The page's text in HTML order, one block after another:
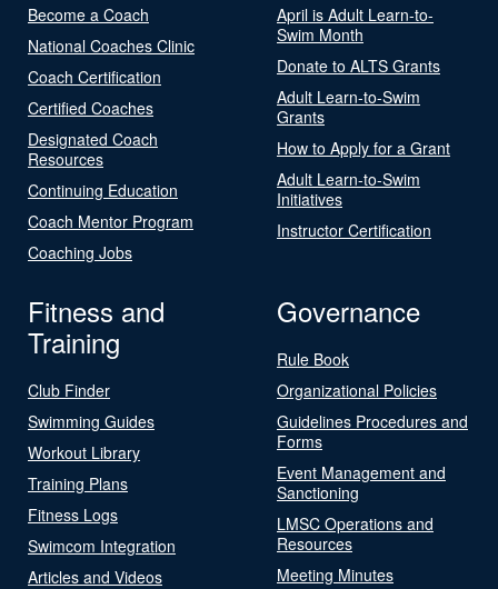
Become a Coach
National Coaches Clinic
Coach Certification
Certified Coaches
Designated Coach
Resources
Continuing Education
Coach Mentor Program
Coaching Jobs
April is Adult Learn-to-
Swim Month
Donate to ALTS Grants
Adult Learn-to-Swim
Grants
How to Apply for a Grant
Adult Learn-to-Swim
Initiatives
Instructor Certification
Fitness and
Training
Club Finder
Swimming Guides
Workout Library
Training Plans
Fitness Logs
Swimcom Integration
Articles and Videos
Governance
Rule Book
Organizational Policies
Guidelines Procedures and
Forms
Event Management and
Sanctioning
LMSC Operations and
Resources
Meeting Minutes